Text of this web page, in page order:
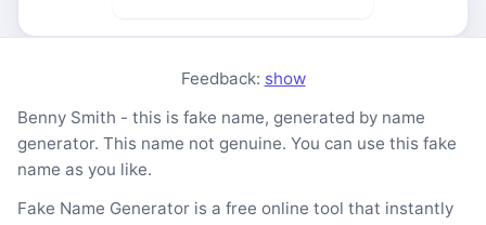
Feedback: show
Benny Smith - this is fake name, generated by name
generator. This name not genuine. You can use this fake
name as you like.
Fake Name Generator is a free online tool that instantly